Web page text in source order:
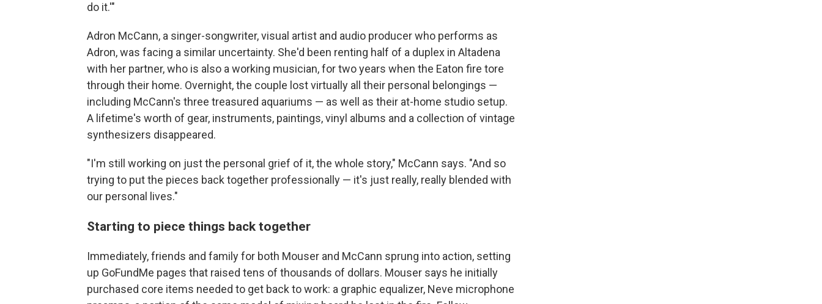
do it.'"
Adron McCann, a singer-songwriter, visual artist and audio producer who performs as
Adron, was facing a similar uncertainty. She'd been renting half of a duplex in Altadena
with her partner, who is also a working musician, for two years when the Eaton fire tore
through their home. Overnight, the couple lost virtually all their personal belongings —
including McCann's three treasured aquariums — as well as their at-home studio setup.
A lifetime's worth of gear, instruments, paintings, vinyl albums and a collection of vintage
synthesizers disappeared.
"I'm still working on just the personal grief of it, the whole story," McCann says. "And so
trying to put the pieces back together professionally — it's just really, really blended with
our personal lives."
Starting to piece things back together
Immediately, friends and family for both Mouser and McCann sprung into action, setting
up GoFundMe pages that raised tens of thousands of dollars. Mouser says he initially
purchased core items needed to get back to work: a graphic equalizer, Neve microphone